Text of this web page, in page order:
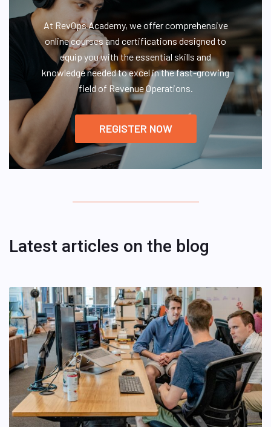
At RevOps Academy, we offer comprehensive
online courses and certifications designed to
equip you with the essential skills and
knowledge needed to excel in the fast-growing
field of Revenue Operations.
REGISTER NOW
Latest articles on the blog